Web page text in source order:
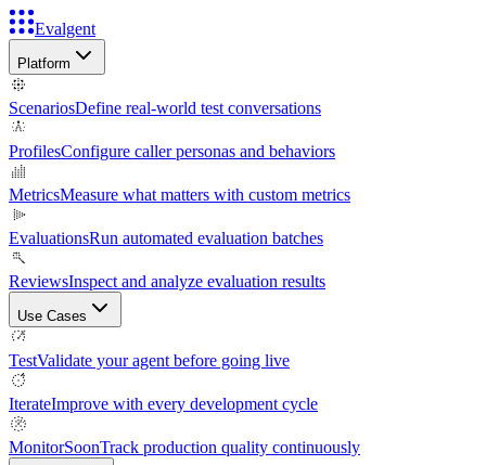
Evalgent
Platform
ScenariosDefine real-world test conversations
ProfilesConfigure caller personas and behaviors
MetricsMeasure what matters with custom metrics
EvaluationsRun automated evaluation batches
ReviewsInspect and analyze evaluation results
Use Cases
TestValidate your agent before going live
IterateImprove with every development cycle
MonitorSoonTrack production quality continuously